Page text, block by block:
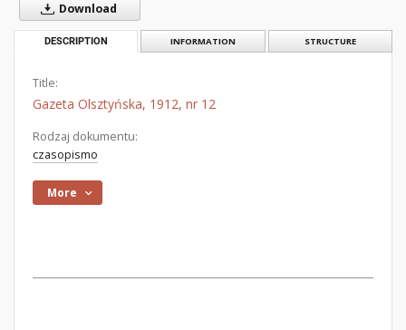
Download
DESCRIPTION INFORMATION STRUCTURE
Title:
Gazeta Olsztyńska, 1912, nr 12
Rodzaj dokumentu:
czasopismo
More